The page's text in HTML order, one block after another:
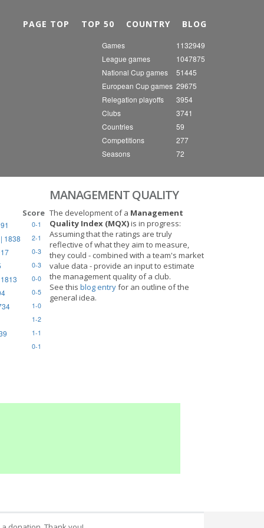
PAGE TOP TOP 50 COUNTRY BLOG
Games
1132949
League games
1047875
National Cup games
51445
European Cup games 29675
Relegation playoffs
3954
Clubs
3741
Countries
59
Competitions
277
Seasons
72
Score
0-1
1838 2-1
0-3
0-3
0-0
0-5
1-0
1-2
1-1
0-1
MANAGEMENT QUALITY
The development of a Management
Quality Index (MQX)is in progress:
Assuming that the ratings are truly
reflective of what they aim to measure,
they could - combined with a team's market
value data - provide an input to estimate
the management quality of a club.
See this blog entryfor an outline of the
general idea.